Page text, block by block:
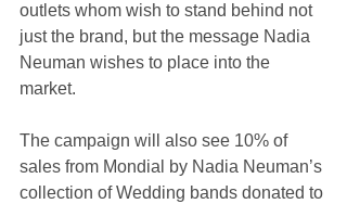
outlets whom wish to stand behind not
just the brand, but the message Nadia
Neuman wishes to place into the
market.
The campaign will also see 10% of
sales from Mondial by Nadia Neuman’s
collection of Wedding bands donated to